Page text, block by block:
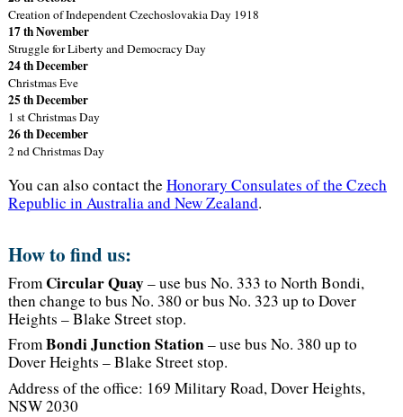
Creation of Independent Czechoslovakia Day 1918
17 th November
Struggle for Liberty and Democracy Day
24 th December
Christmas Eve
25 th December
1 st Christmas Day
26 th December
2 nd Christmas Day
You can also contact theHonorary Consulates of the Czech
Republic in Australia and New Zealand.
How to find us:
From Circular Quay– use bus No. 333 to North Bondi,
then change to bus No. 380 or bus No. 323 up to Dover
Heights – Blake Street stop.
FromBondi Junction Station– use bus No. 380 up to
Dover Heights – Blake Street stop.
Address of the office: 169 Military Road, Dover Heights,
NSW 2030